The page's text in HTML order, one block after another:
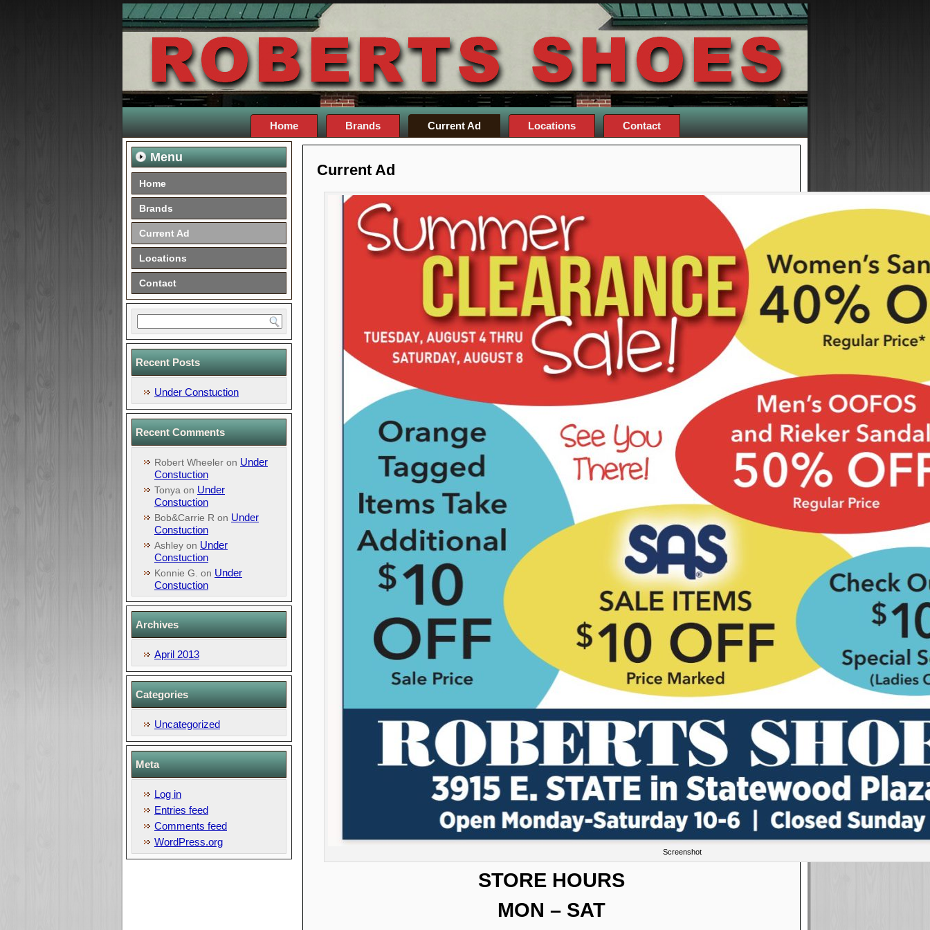
Home Brands Current Ad Locations Contact
Menu
Home
Brands
Current Ad
Locations
Contact
Recent Posts
Under Constuction
Recent Comments
Robert Wheeler on Under
Constuction
Tonya on Under
Constuction
Bob&Carrie R on Under
Constuction
Ashley on Under
Constuction
Konnie G. on Under
Constuction
Archives
April 2013
Categories
Uncategorized
Meta
Log in
Entries feed
Comments feed
WordPress.org
Current Ad
Screenshot
STORE HOURS
MON – SAT